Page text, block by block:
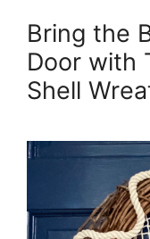
Bring the
Door with
Shell